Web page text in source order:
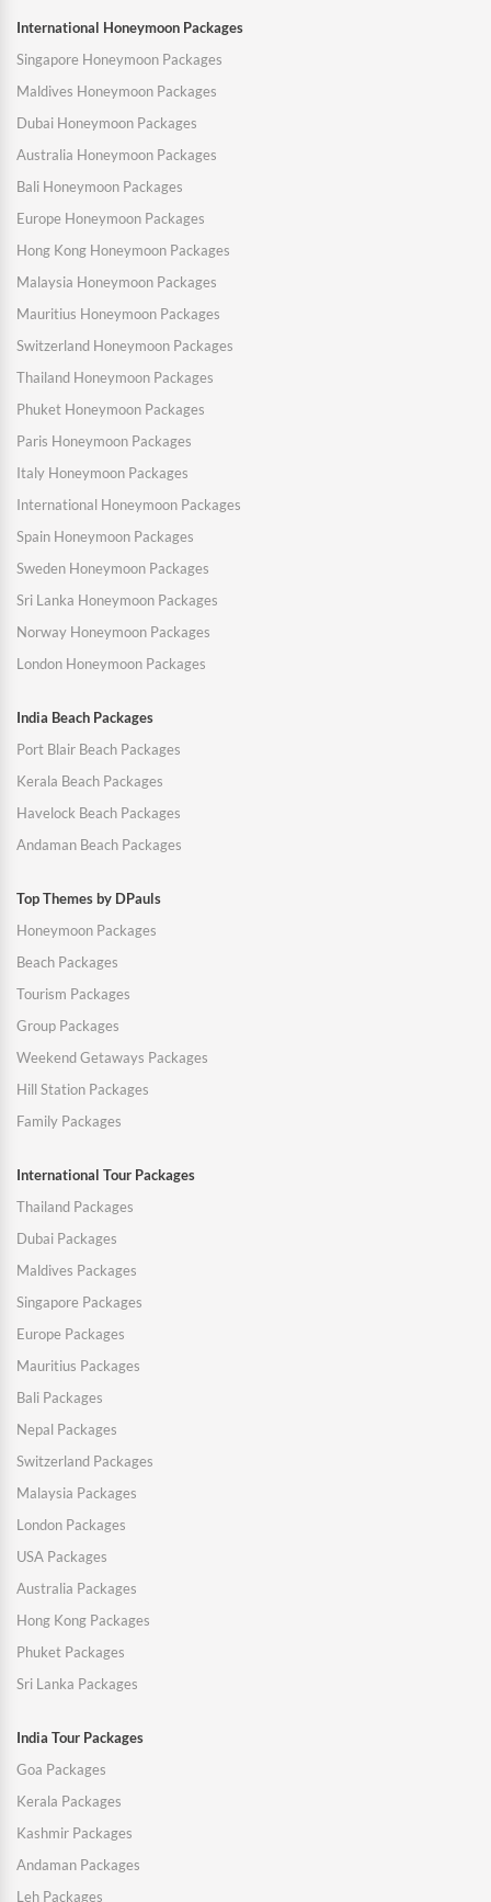
International Honeymoon Packages
Singapore Honeymoon Packages
Maldives Honeymoon Packages
Dubai Honeymoon Packages
Australia Honeymoon Packages
Bali Honeymoon Packages
Europe Honeymoon Packages
Hong Kong Honeymoon Packages
Malaysia Honeymoon Packages
Mauritius Honeymoon Packages
Switzerland Honeymoon Packages
Thailand Honeymoon Packages
Phuket Honeymoon Packages
Paris Honeymoon Packages
Italy Honeymoon Packages
International Honeymoon Packages
Spain Honeymoon Packages
Sweden Honeymoon Packages
Sri Lanka Honeymoon Packages
Norway Honeymoon Packages
London Honeymoon Packages
India Beach Packages
Port Blair Beach Packages
Kerala Beach Packages
Havelock Beach Packages
Andaman Beach Packages
Top Themes by DPauls
Honeymoon Packages
Beach Packages
Tourism Packages
Group Packages
Weekend Getaways Packages
Hill Station Packages
Family Packages
International Tour Packages
Thailand Packages
Dubai Packages
Maldives Packages
Singapore Packages
Europe Packages
Mauritius Packages
Bali Packages
Nepal Packages
Switzerland Packages
Malaysia Packages
London Packages
USA Packages
Australia Packages
Hong Kong Packages
Phuket Packages
Sri Lanka Packages
India Tour Packages
Goa Packages
Kerala Packages
Kashmir Packages
Andaman Packages
Leh Packages